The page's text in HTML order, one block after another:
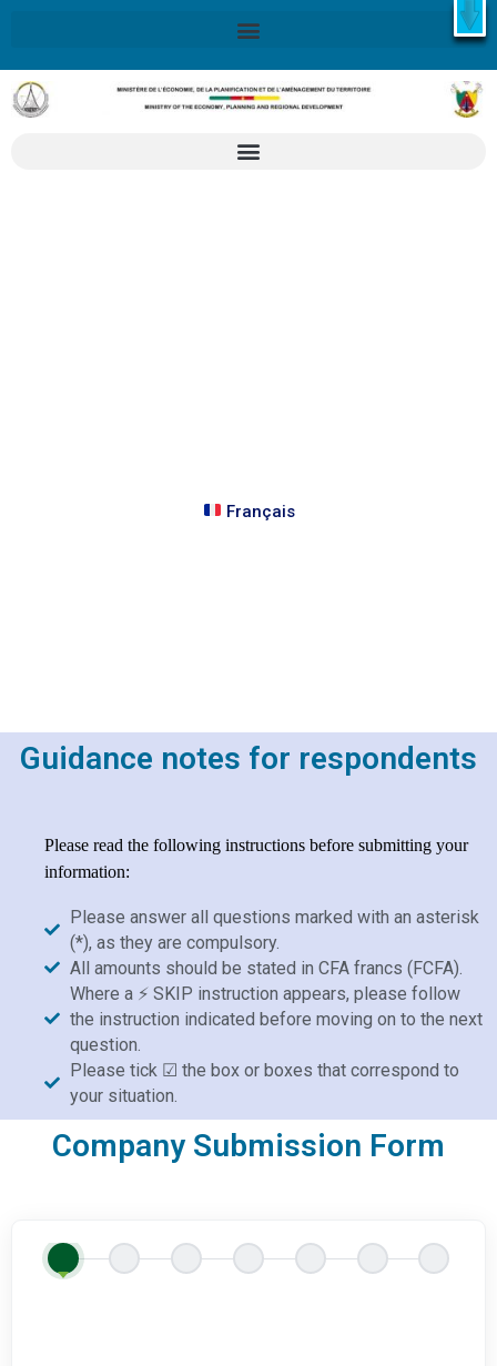
X
Retrouvez ici la Stratégie Nationale de Développement 2020-
2030SND30
En savoir plus
Français
Guidance notes for respondents
Please read the following instructions before submitting your
information:
Please answer all questions marked with an asterisk
(*), as they are compulsory.
All amounts should be stated in CFA francs (FCFA).
Where a ⚡ SKIP instruction appears, please follow
the instruction indicated before moving on to the next
question.
Please tick ☑ the box or boxes that correspond to
your situation.
Company Submission Form